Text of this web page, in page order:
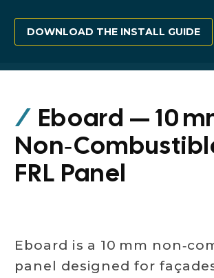
DOWNLOAD THE INSTALL GUIDE
/ Eboard — 10
FRL Panel
Eboard is a 10 mm
panel designed for